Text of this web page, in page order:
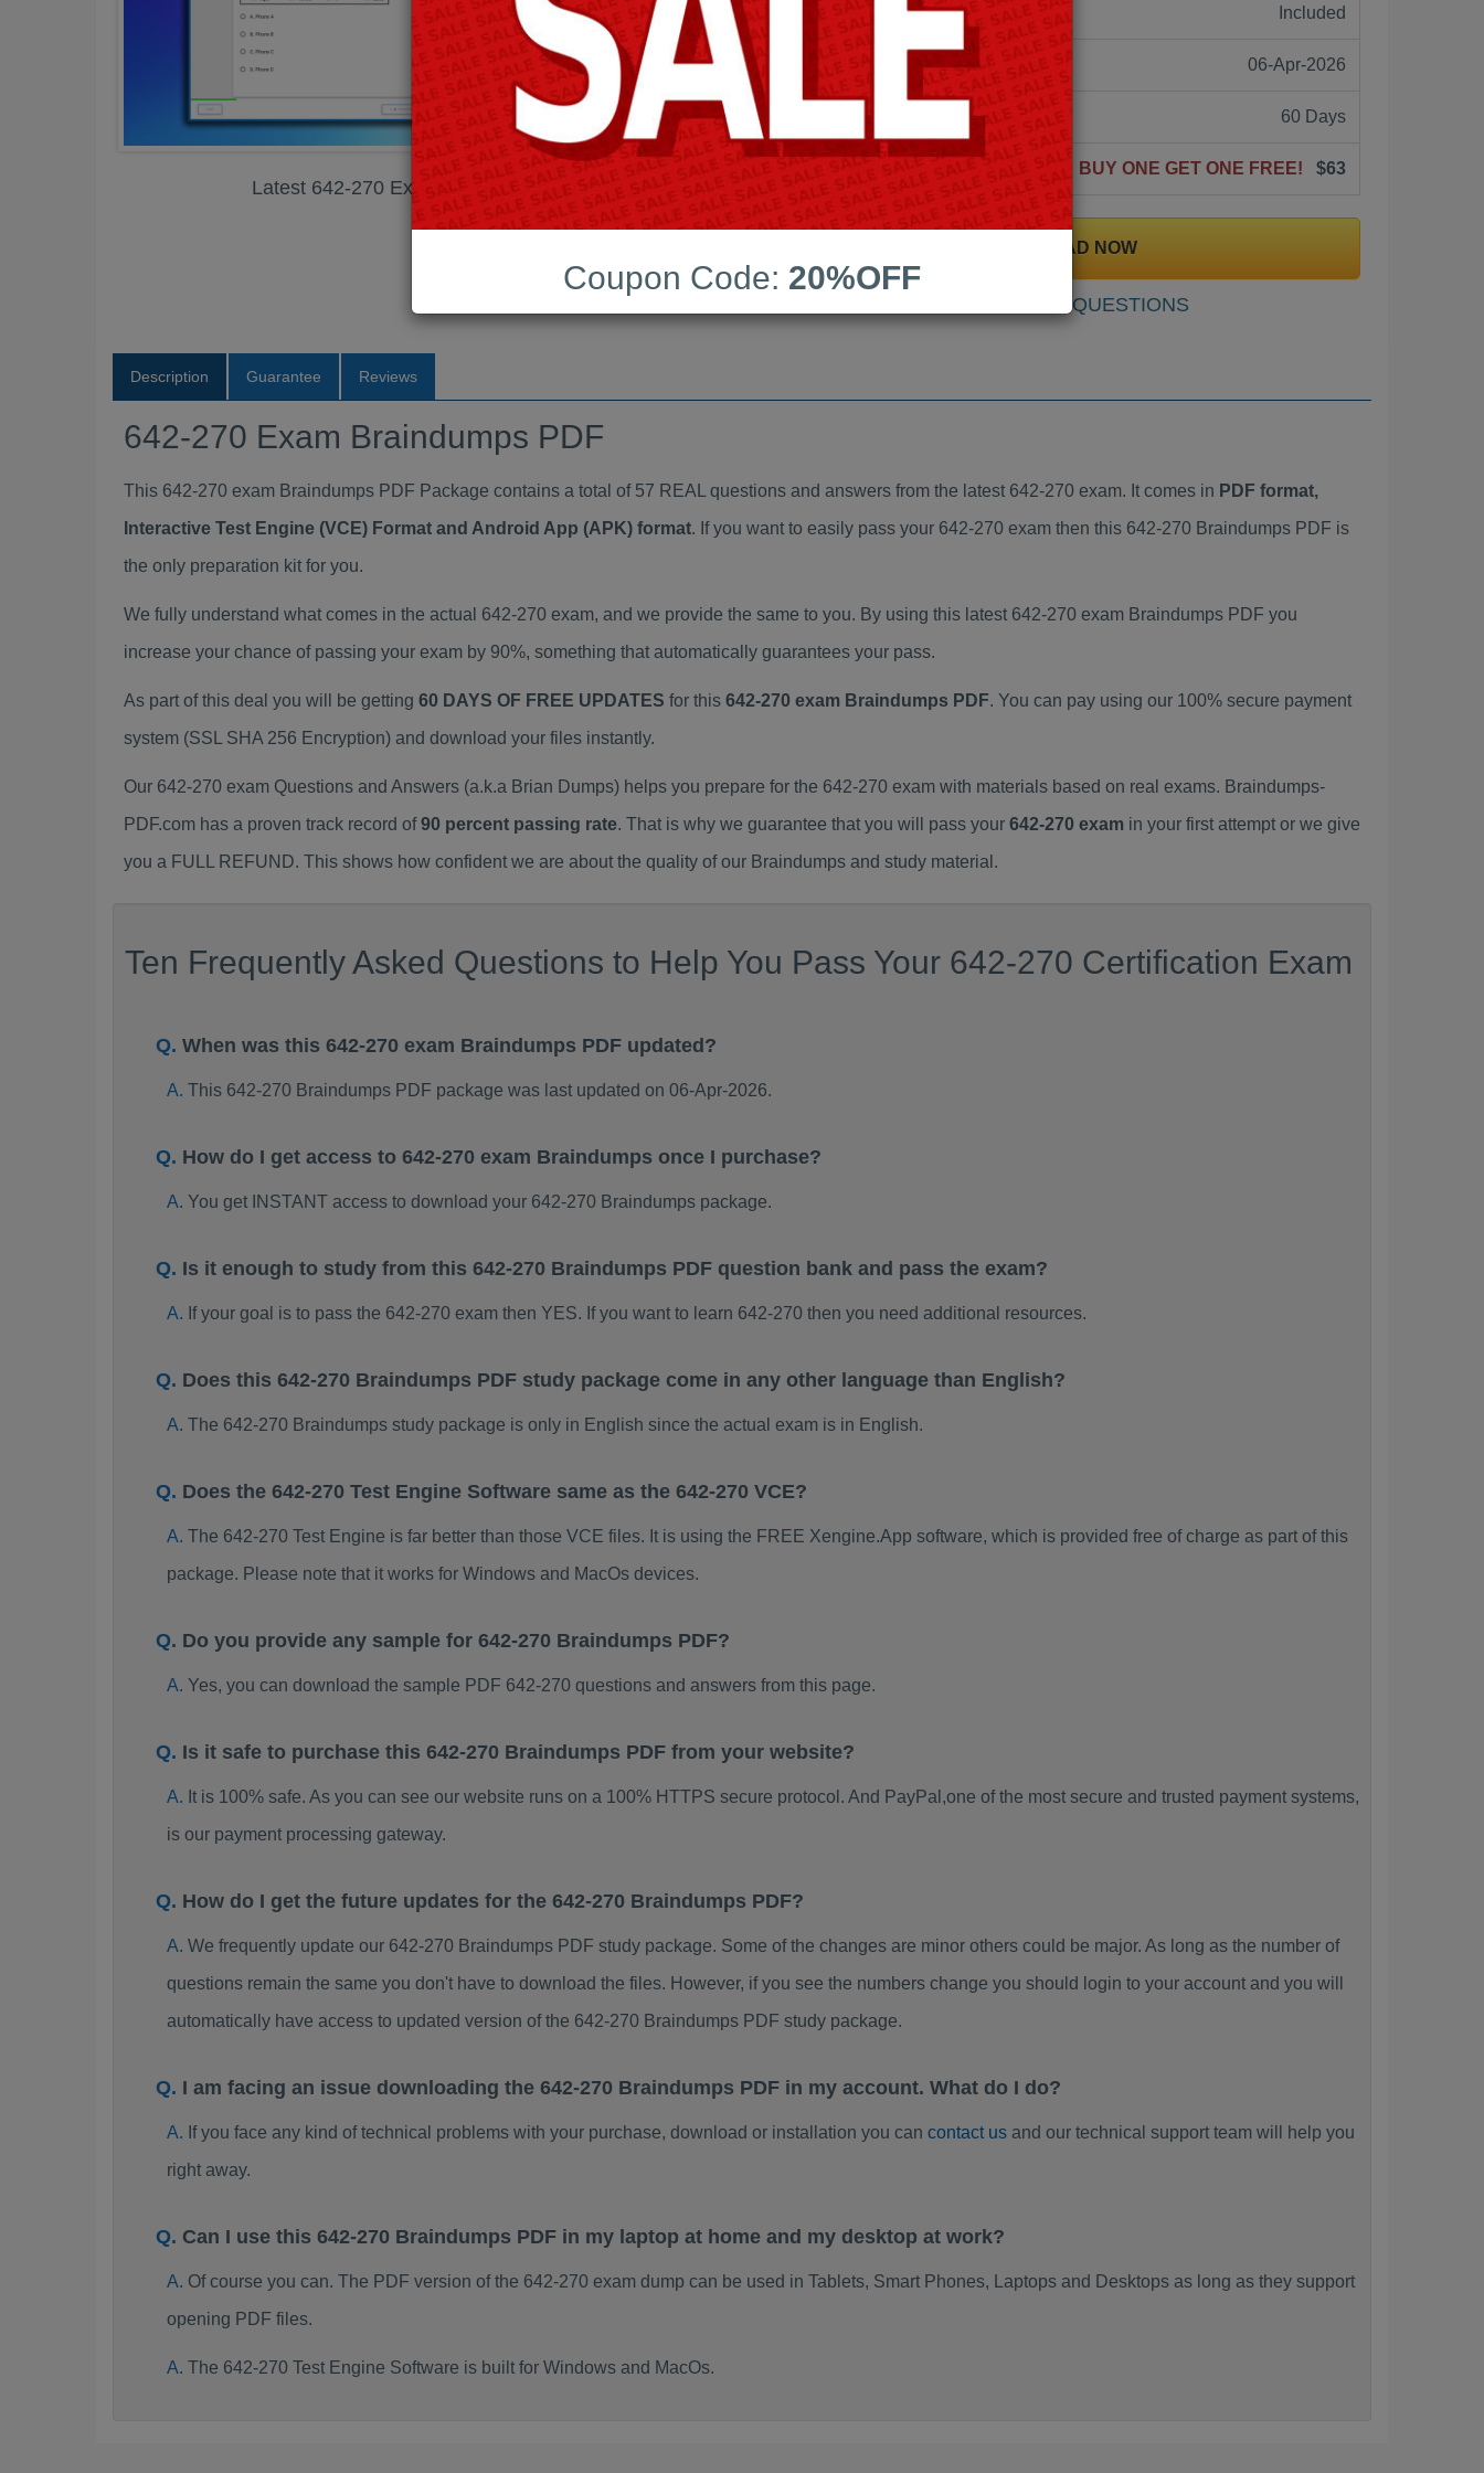
Latest 642-270 Exam Braindumps PDF
Android App Testing Engine: Included
Last Update: 06-Apr-2026
Free Updates: 60 Days
Price: (One time payment) BUY ONE GET ONE FREE! $63
DOWNLOAD NOW
SAMPLE QUESTIONS
Description Guarantee Reviews
642-270 Exam Braindumps PDF
This 642-270 exam Braindumps PDF Package contains a total of 57 REAL questions and answers from the latest 642-270 exam. It comes in PDF format,
Interactive Test Engine (VCE) Format and Android App (APK) format. If you want to easily pass your 642-270 exam then this 642-270 Braindumps PDF is
the only preparation kit for you.
We fully understand what comes in the actual 642-270 exam, and we provide the same to you. By using this latest 642-270 exam Braindumps PDF you
increase your chance of passing your exam by 90%, something that automatically guarantees your pass.
As part of this deal you will be getting 60 DAYS OF FREE UPDATES for this 642-270 exam Braindumps PDF. You can pay using our 100% secure payment
system (SSL SHA 256 Encryption) and download your files instantly.
Our 642-270 exam Questions and Answers (a.k.a Brian Dumps) helps you prepare for the 642-270 exam with materials based on real exams. Braindumps-
PDF.com has a proven track record of90 percent passing rate. That is why we guarantee that you will pass your 642-270 exam in your first attempt or we give
you a FULL REFUND. This shows how confident we are about the quality of our Braindumps and study material.
Ten Frequently Asked Questions to Help You Pass Your 642-270 Certification Exam
When was this 642-270 exam Braindumps PDF updated?
This 642-270 Braindumps PDF package was last updated on 06-Apr-2026.
How do I get access to 642-270 exam Braindumps once I purchase?
You get INSTANT access to download your 642-270 Braindumps package.
Is it enough to study from this 642-270 Braindumps PDF question bank and pass the exam?
If your goal is to pass the 642-270 exam then YES. If you want to learn 642-270 then you need additional resources.
Does this 642-270 Braindumps PDF study package come in any other language than English?
The 642-270 Braindumps study package is only in English since the actual exam is in English.
Does the 642-270 Test Engine Software same as the 642-270 VCE?
The 642-270 Test Engine is far better than those VCE files. It is using the FREE Xengine.App software, which is provided free of charge as part of this
package. Please note that it works for Windows and MacOs devices.
Do you provide any sample for 642-270 Braindumps PDF?
Yes, you can download the sample PDF 642-270 questions and answers from this page.
Is it safe to purchase this 642-270 Braindumps PDF from your website?
It is 100% safe. As you can see our website runs on a 100% HTTPS secure protocol. And PayPal,one of the most secure and trusted payment systems,
is our payment processing gateway.
How do I get the future updates for the 642-270 Braindumps PDF?
We frequently update our 642-270 Braindumps PDF study package. Some of the changes are minor others could be major. As long as the number of
questions remain the same you don't have to download the files. However, if you see the numbers change you should login to your account and you will
automatically have access to updated version of the 642-270 Braindumps PDF study package.
I am facing an issue downloading the 642-270 Braindumps PDF in my account. What do I do?
If you face any kind of technical problems with your purchase, download or installation you can contact usand our technical support team will help you
right away.
Can I use this 642-270 Braindumps PDF in my laptop at home and my desktop at work?
Of course you can. The PDF version of the 642-270 exam dump can be used in Tablets, Smart Phones, Laptops and Desktops as long as they support
opening PDF files.
The 642-270 Test Engine Software is built for Windows and MacOs.
Coupon Code: 20%OFF